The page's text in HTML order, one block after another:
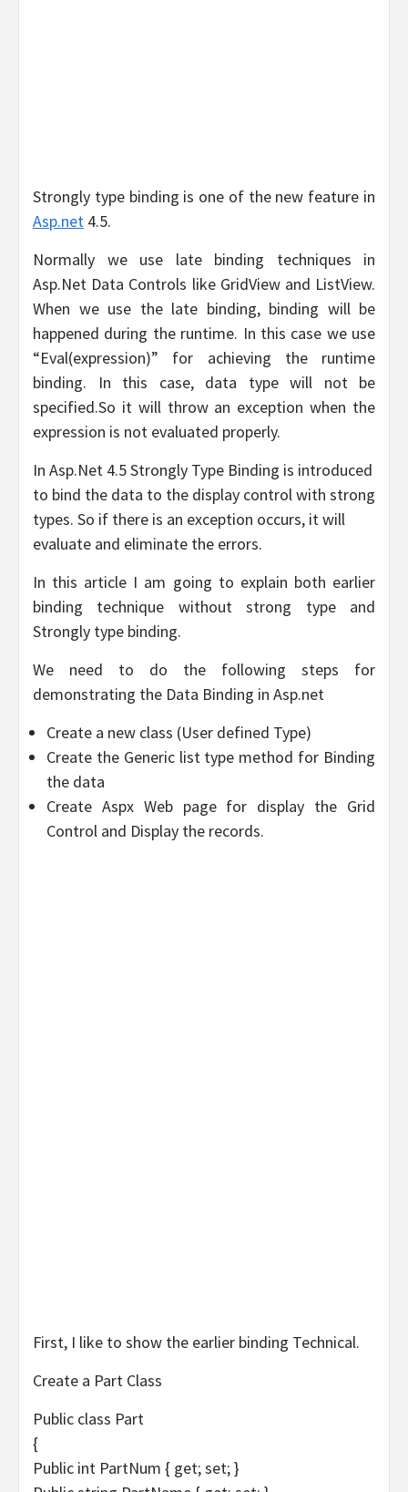
Strongly type binding is one of the new feature in
Asp.net 4.5.
Normally we use late binding techniques in
Asp.Net Data Controls like GridView and ListView.
When we use the late binding, binding will be
happened during the runtime. In this case we use
“Eval(expression)” for achieving the runtime
binding. In this case, data type will not be
specified.So it will throw an exception when the
expression is not evaluated properly.
In Asp.Net 4.5 Strongly Type Binding is introduced
to bind the data to the display control with strong
types. So if there is an exception occurs, it will
evaluate and eliminate the errors.
In this article I am going to explain both earlier
binding technique without strong type and
Strongly type binding.
We need to do the following steps for
demonstrating the Data Binding in Asp.net
Create a new class (User defined Type)
Create the Generic list type method for Binding
the data
Create Aspx Web page for display the Grid
Control and Display the records.
First, I like to show the earlier binding Technical.
Create a Part Class
Public class Part
{
Public int PartNum { get; set; }